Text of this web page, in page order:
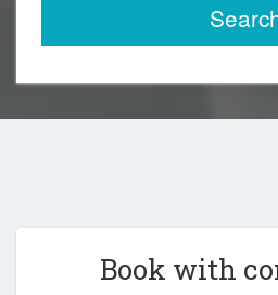
Book with